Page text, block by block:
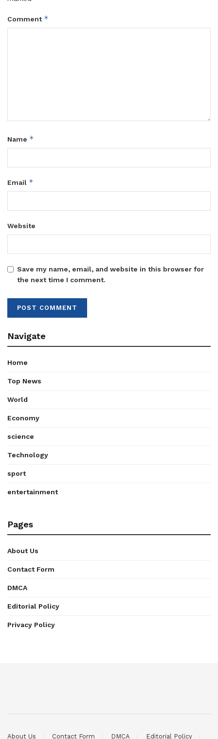
Comment *
Name *
Email *
Website
Save my name, email, and website in this browser for
the next time I comment.
Navigate
Home
Top News
World
Economy
science
Technology
sport
entertainment
Pages
About Us
Contact Form
DMCA
Editorial Policy
Privacy Policy
About Us Contact Form DMCA Editorial Policy